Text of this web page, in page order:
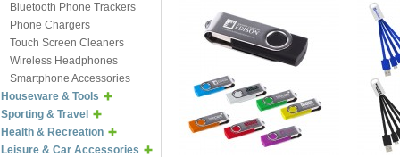
Bluetooth Phone Trackers
Phone Chargers
Touch Screen Cleaners
Wireless Headphones
Smartphone Accessories
Houseware & Tools
Sporting & Travel
Health & Recreation
Leisure & Car Accessories